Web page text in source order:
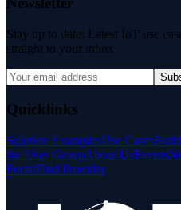
Stay up to date: Latest IoT use
straight to your inbox.
Quicklinks
Solution ExamplesUse Cases
the User GroupAbout UsEvents
PortalFind Provider